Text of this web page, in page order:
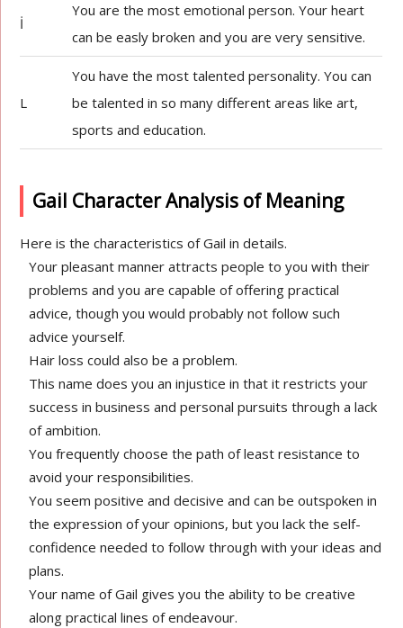
İ
You are the most emotional person. Your heart
can be easly broken and you are very sensitive.
L
You have the most talented personality. You can
be talented in so many different areas like art,
sports and education.
Gail Character Analysis of Meaning
Here is the characteristics of Gail in details.
Your pleasant manner attracts people to you with their
problems and you are capable of offering practical
advice, though you would probably not follow such
advice yourself.
Hair loss could also be a problem.
This name does you an injustice in that it restricts your
success in business and personal pursuits through a lack
of ambition.
You frequently choose the path of least resistance to
avoid your responsibilities.
You seem positive and decisive and can be outspoken in
the expression of your opinions, but you lack the self-
confidence needed to follow through with your ideas and
plans.
Your name of Gail gives you the ability to be creative
along practical lines of endeavour.